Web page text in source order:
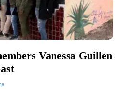
Vanessa Guillen